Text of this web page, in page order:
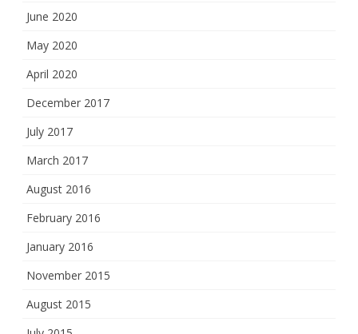
June 2020
May 2020
April 2020
December 2017
July 2017
March 2017
August 2016
February 2016
January 2016
November 2015
August 2015